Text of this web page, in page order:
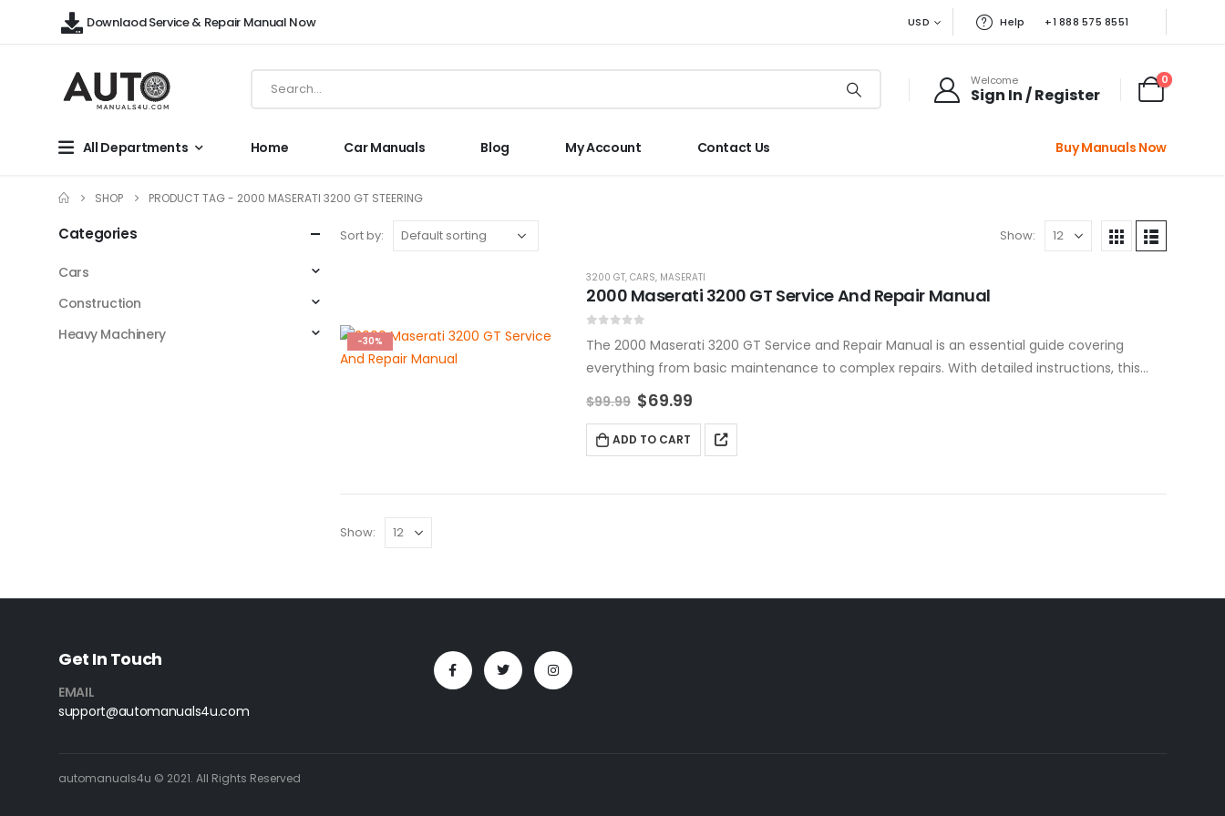
Downlaod Service & Repair Manual Now USD Help +1 888 575 8551
Welcome
Sign In / Register
0
All Departments Home Car Manuals Blog My Account Contact Us Buy Manuals Now
SHOP PRODUCT TAG - 2000 MASERATI 3200 GT STEERING
Sort by: Show:
-30%
3200 GT, CARS, MASERATI
2000 Maserati 3200 GT Service And Repair Manual
The 2000 Maserati 3200 GT Service and Repair Manual is an essential guide covering
everything from basic maintenance to complex repairs. With detailed instructions, this
manual is designed to help…
$99.99 $69.99
ADD TO CART
Show:
Categories
Cars
Construction
Heavy Machinery
Get In Touch
EMAIL
support@automanuals4u.com
automanuals4u © 2021. All Rights Reserved